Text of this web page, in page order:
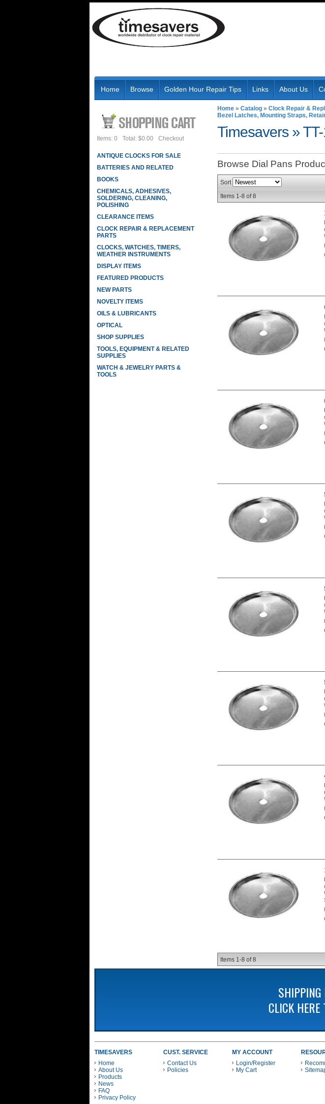
Home Browse Golden Hour Repair Tips Links About Us
Home » Catalog » Clock Repair &
Bezel Latches, Mounting Straps,
Timesavers »
Browse Dial Pans
Sort
Items 1-8 of8
Items 1-8 of8
Items: 0 Total: $0.00 Checkout
ANTIQUE CLOCKS FOR SALE
BATTERIES AND RELATED
BOOKS
CHEMICALS, ADHESIVES,
SOLDERING, CLEANING,
POLISHING
CLEARANCE ITEMS
CLOCK REPAIR & REPLACEMENT
PARTS
CLOCKS, WATCHES, TIMERS,
WEATHER INSTRUMENTS
DISPLAY ITEMS
FEATURED PRODUCTS
NEW PARTS
NOVELTY ITEMS
OILS & LUBRICANTS
OPTICAL
SHOP SUPPLIES
TOOLS, EQUIPMENT & RELATED
SUPPLIES
WATCH & JEWELRY PARTS &
TOOLS
CLICK
TIMESAVERS
Home
About Us
Products
News
FAQ
Privacy Policy
CUST. SERVICE
Contact Us
Policies
MY ACCOUNT
Login/Register
My Cart